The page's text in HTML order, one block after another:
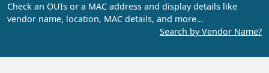
Check an OUIs or a MAC address and display details like
vendor name, location, MAC details, and more…
Search by Vendor Name?